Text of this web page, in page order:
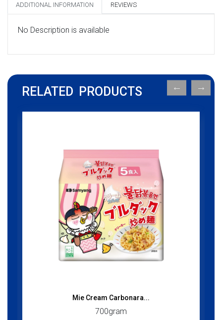
ADDITIONAL INFORMATION REVIEWS
No Description is available
RELATED PRODUCTS
Mie Cream Carbonara...
700gram